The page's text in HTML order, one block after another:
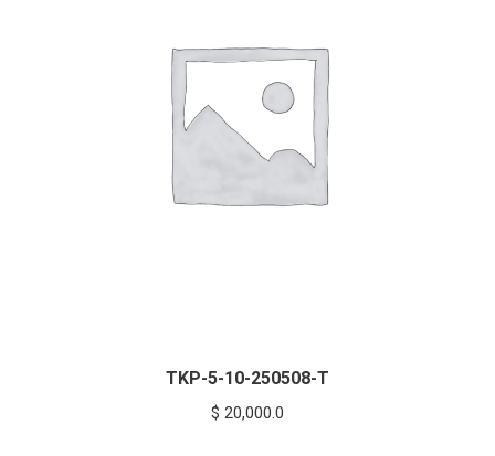
TKP-5-10-250508-T
$ 20,000.0